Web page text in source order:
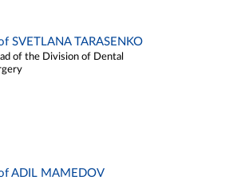
SVETLANA TARASENKO
of the Division of Dental
ADIL MAMEDOV